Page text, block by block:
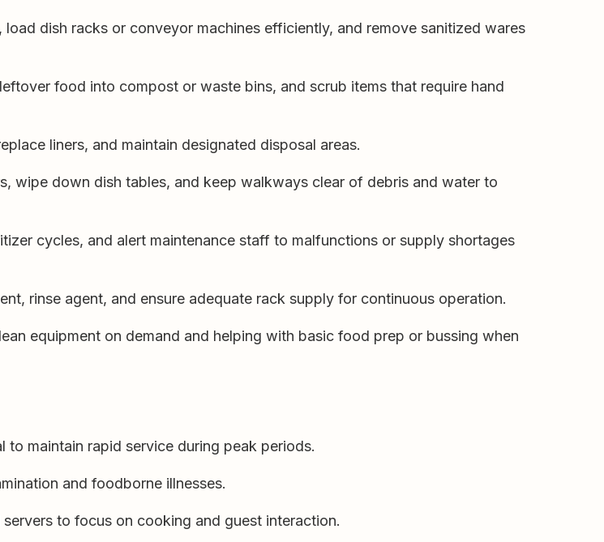
dish racks or conveyor machines efficiently, and remove sanitized wares
food into compost or waste bins, and scrub items that require hand
liners, and maintain designated disposal areas.
wipe down dish tables, and keep walkways clear of debris and water to
cycles, and alert maintenance staff to malfunctions or supply shortages
rinse agent, and ensure adequate rack supply for continuous operation.
equipment on demand and helping with basic food prep or bussing when
to maintain rapid service during peak periods.
and foodborne illnesses.
to focus on cooking and guest interaction.